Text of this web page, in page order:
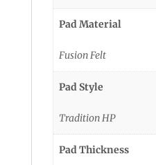
Pad Material
Fusion Felt
Pad Style
Tradition HP
Pad Thickness